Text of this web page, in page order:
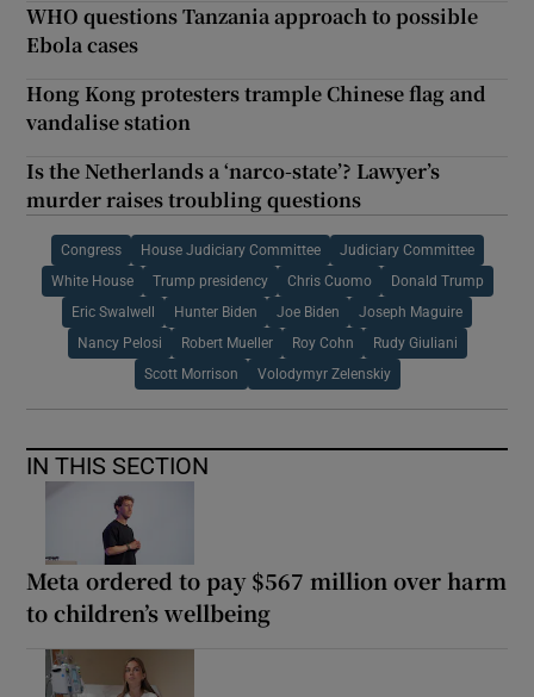
WHO questions Tanzania approach to possible
Ebola cases
Hong Kong protesters trample Chinese flag and
vandalise station
Is the Netherlands a ‘narco-state’? Lawyer’s
murder raises troubling questions
Congress House Judiciary Committee Judiciary Committee
White House Trump presidency Chris Cuomo Donald Trump
Eric Swalwell Hunter Biden Joe Biden Joseph Maguire
Nancy Pelosi Robert Mueller Roy Cohn Rudy Giuliani
Scott Morrison Volodymyr Zelenskiy
IN THIS SECTION
Meta ordered to pay $567 million over harm
to children’s wellbeing